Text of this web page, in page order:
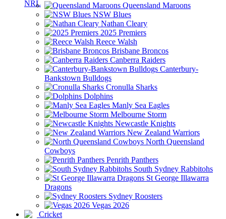
Queensland Maroons
NSW Blues
Nathan Cleary
2025 Premiers
Reece Walsh
Brisbane Broncos
Canberra Raiders
Canterbury-
Bankstown Bulldogs
Cronulla Sharks
Dolphins
Manly Sea Eagles
Melbourne Storm
Newcastle Knights
New Zealand Warriors
North Queensland
Cowboys
Penrith Panthers
South Sydney Rabbitohs
St George Illawarra
Dragons
Sydney Roosters
Vegas 2026
Cricket